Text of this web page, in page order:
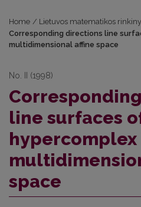
Home / Lietuvos matematikos
Corresponding directions line
multidimensional affine space
No. II (1998)
line surfaces
hypercomplex
space